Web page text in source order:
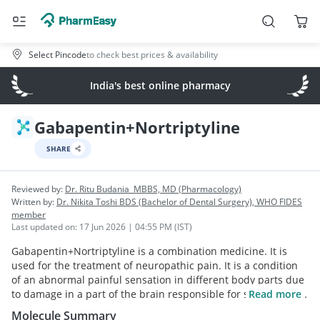
Select Pincodeto check best prices & availability
India's best online pharmacy
Gabapentin+Nortriptyline
SHARE
Reviewed by: Dr. Ritu Budania MBBS, MD (Pharmacology)
Written by: Dr. Nikita Toshi BDS (Bachelor of Dental Surgery), WHO FIDES
member
Last updated on: 17 Jun 2026 | 04:55 PM (IST)
Gabapentin+Nortriptyline is a combination medicine. It is
used for the treatment of neuropathic pain. It is a condition
of an abnormal painful sensation in different body parts due
to damage in a part of the brain responsible for sensing the
external stimuli. Both the medicines work effectively in
Read more
Molecule Summary